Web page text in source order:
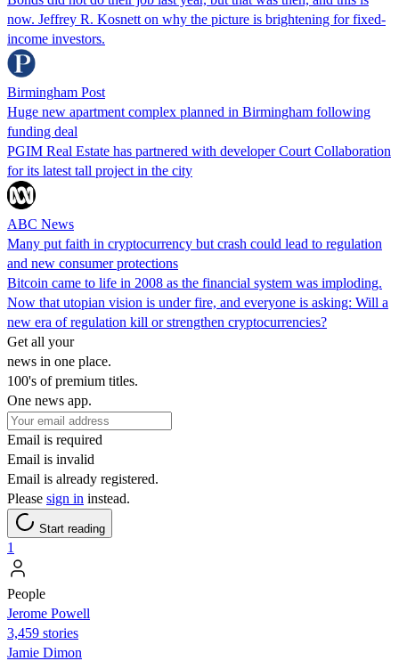
now. Jeffrey R. Kosnett on why the picture is brightening for fixed-
income investors.
Birmingham Post
Huge new apartment complex planned in Birmingham following
funding deal
PGIM Real Estate has partnered with developer Court Collaboration
for its latest tall project in the city
ABC News
Many put faith in cryptocurrency but crash could lead to regulation
and new consumer protections
Bitcoin came to life in 2008 as the financial system was imploding.
Now that utopian vision is under fire, and everyone is asking: Will a
new era of regulation kill or strengthen cryptocurrencies?
Get all your
news in one place.
100's of premium titles.
One news app.
Email is required
Email is invalid
Email is already registered.
Please sign in instead.
Start reading
1
People
Jerome Powell
3,459 stories
Jamie Dimon